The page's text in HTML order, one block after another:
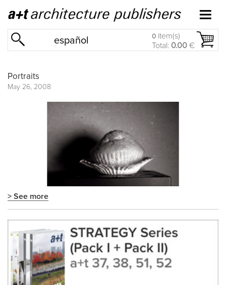
español 0 item(s)
Total: 0.00 €
Portraits
May 26, 2008
> See more